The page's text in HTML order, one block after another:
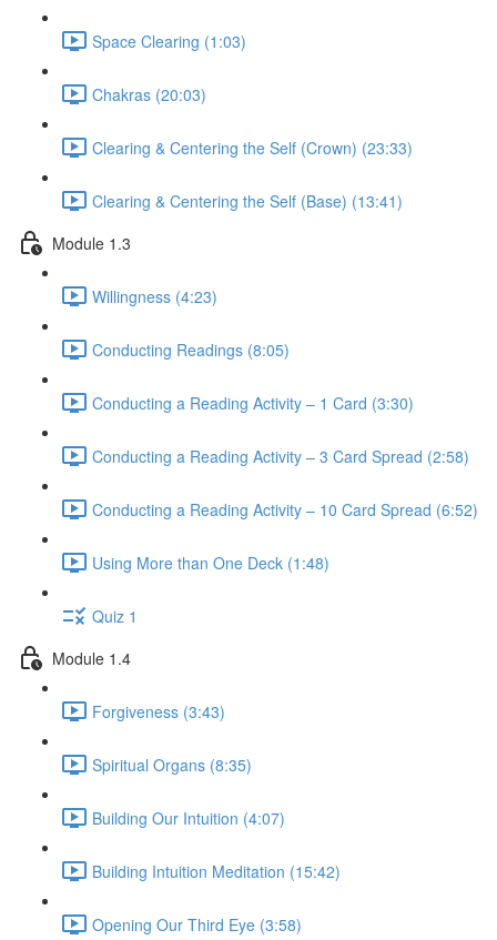
Space Clearing (1:03)
Chakras (20:03)
Clearing & Centering the Self (Crown) (23:33)
Clearing & Centering the Self (Base) (13:41)
Module 1.3
Willingness (4:23)
Conducting Readings (8:05)
Conducting a Reading Activity – 1 Card (3:30)
Conducting a Reading Activity – 3 Card Spread (2:58)
Conducting a Reading Activity – 10 Card Spread (6:52)
Using More than One Deck (1:48)
Quiz 1
Module 1.4
Forgiveness (3:43)
Spiritual Organs (8:35)
Building Our Intuition (4:07)
Building Intuition Meditation (15:42)
Opening Our Third Eye (3:58)